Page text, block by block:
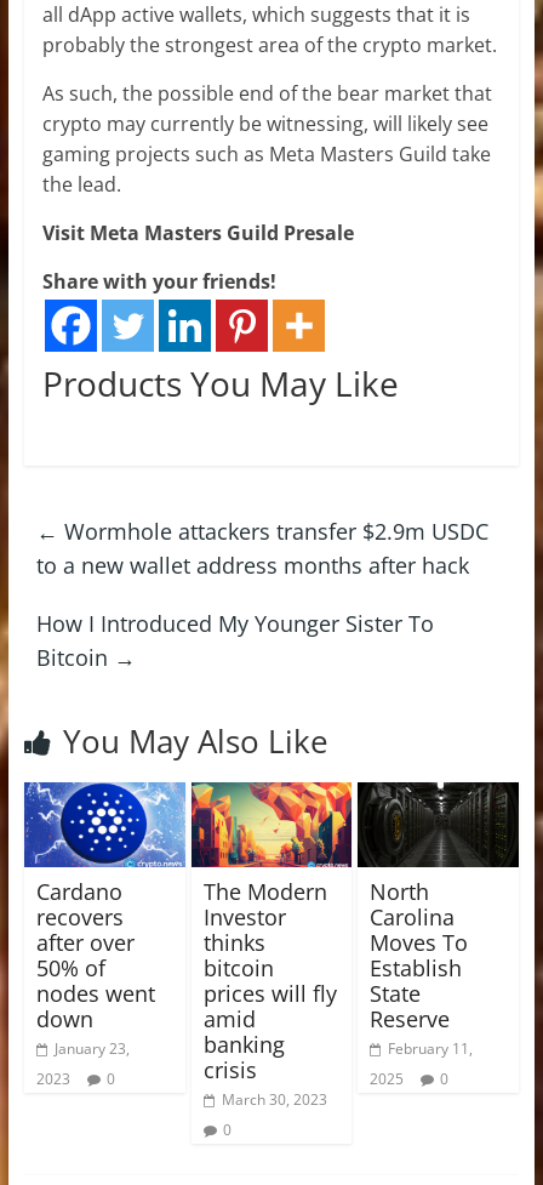
all dApp active wallets, which suggests that it is
probably the strongest area of the crypto market.
As such, the possible end of the bear market that
crypto may currently be witnessing, will likely see
gaming projects such as Meta Masters Guild take
the lead.
Visit Meta Masters Guild Presale
Share with your friends!
Products You May Like
← Wormhole attackers transfer $2.9m USDC
to a new wallet address months after hack
How I Introduced My Younger Sister To
Bitcoin →
You May Also Like
Cardano
recovers
after over
50% of
nodes went
down
January 23,
2023
0
The Modern
Investor
thinks
bitcoin
prices will fly
amid
banking
crisis
March 30, 2023
0
North
Carolina
Moves To
Establish
State
Reserve
February 11,
2025
0